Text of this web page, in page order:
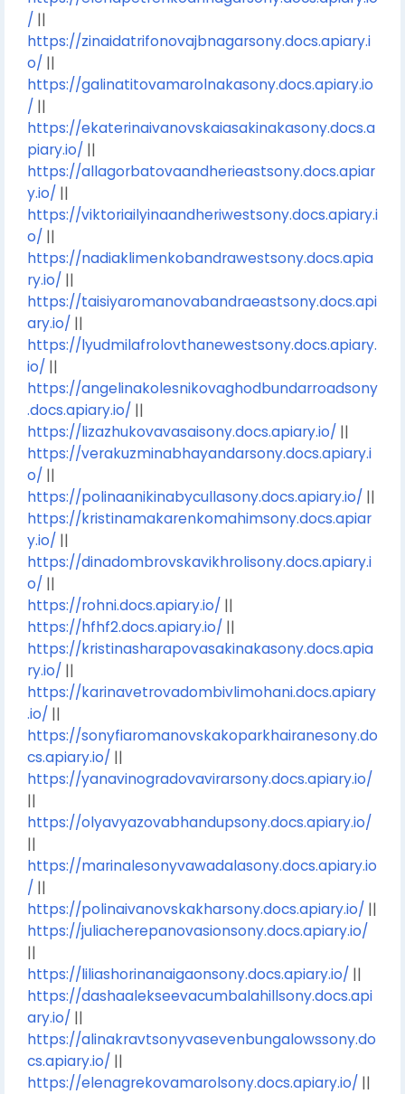
/ ||
https://zinaidatrifonovajbnagarsony.docs.apiary.i
o/ ||
https://galinatitovamarolnakasony.docs.apiary.io
/ ||
https://ekaterinaivanovskaiasakinakasony.docs.a
piary.io/ ||
https://allagorbatovaandherieastsony.docs.apiar
y.io/ ||
https://viktoriailyinaandheriwestsony.docs.apiary.i
o/ ||
https://nadiaklimenkobandrawestsony.docs.apia
ry.io/ ||
https://taisiyaromanovabandraeastsony.docs.api
ary.io/ ||
https://lyudmilafrolovthanewestsony.docs.apiary.
io/ ||
https://angelinakolesnikovaghodbundarroadsony
.docs.apiary.io/ ||
https://lizazhukovavasaisony.docs.apiary.io/ ||
https://verakuzminabhayandarsony.docs.apiary.i
o/ ||
https://polinaanikinabycullasony.docs.apiary.io/ ||
https://kristinamakarenkomahimsony.docs.apiar
y.io/ ||
https://dinadombrovskavikhrolisony.docs.apiary.i
o/ ||
https://rohni.docs.apiary.io/ ||
https://hfhf2.docs.apiary.io/ ||
https://kristinasharapovasakinakasony.docs.apia
ry.io/ ||
https://karinavetrovadombivlimohani.docs.apiary
.io/ ||
https://sonyfiaromanovskakoparkhairanesony.do
cs.apiary.io/ ||
https://yanavinogradovavirarsony.docs.apiary.io/
||
https://olyavyazovabhandupsony.docs.apiary.io/
||
https://marinalesonyvawadalasony.docs.apiary.io
/ ||
https://polinaivanovskakharsony.docs.apiary.io/ ||
https://juliacherepanovasionsony.docs.apiary.io/
||
https://liliashorinanaigaonsony.docs.apiary.io/ ||
https://dashaalekseevacumbalahillsony.docs.api
ary.io/ ||
https://alinakravtsonyvasevenbungalowssony.do
cs.apiary.io/ ||
https://elenagrekovamarolsony.docs.apiary.io/ ||